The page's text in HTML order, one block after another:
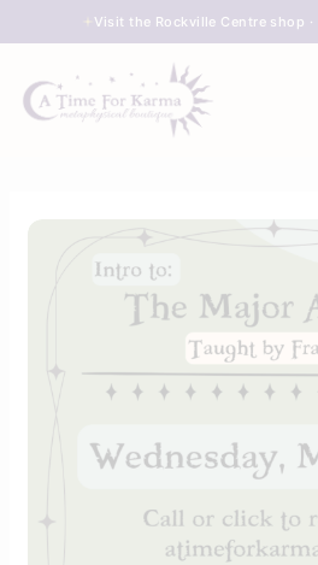
to
Visit the Rockville Centre shop ·